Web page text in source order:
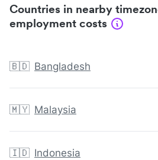
Countries in nearby
employment costs
🇧🇩 Bangladesh
🇲🇾 Malaysia
🇮🇩 Indonesia